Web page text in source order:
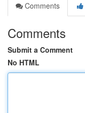
Comments
Comments
Submit a Comment
No HTML